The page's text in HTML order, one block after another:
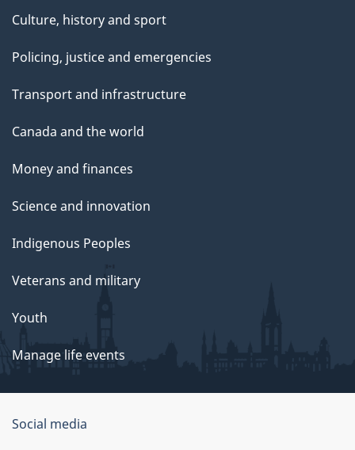
Culture, history and sport
Policing, justice and emergencies
Transport and infrastructure
Canada and the world
Money and finances
Science and innovation
Indigenous Peoples
Veterans and military
Youth
Manage life events
Government
Social media